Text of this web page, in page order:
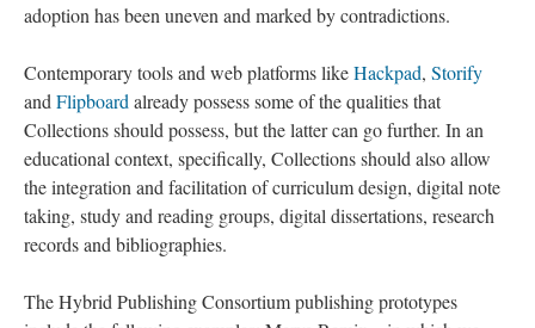
adoption has been uneven and marked by contradictions.
Contemporary tools and web platforms likeHackpad, Storify
and Flipboard already possess some of the qualities that
Collections should possess, but the latter can go further. In an
educational context, specifically, Collections should also allow
the integration and facilitation of curriculum design, digital note
taking, study and reading groups, digital dissertations, research
records and bibliographies.
The Hybrid Publishing Consortium publishing prototypes